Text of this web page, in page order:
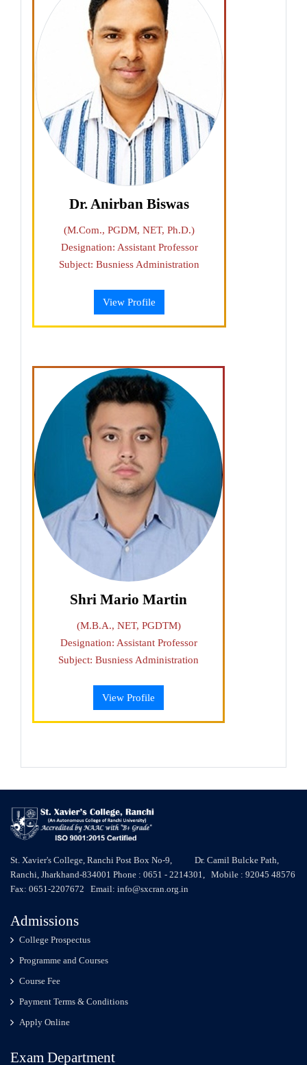
Dr. Anirban Biswas
(M.Com., PGDM, NET, Ph.D.)
Designation: Assistant Professor
Subject: Busniess Administration
View Profile
Shri Mario Martin
(M.B.A., NET, PGDTM)
Designation: Assistant Professor
Subject: Busniess Administration
View Profile
St. Xavier's College, Ranchi Post Box No-9, Dr. Camil Bulcke Path,
Ranchi, Jharkhand-834001 Phone : 0651 - 2214301, Mobile : 92045 48576
Fax: 0651-2207672 Email: info@sxcran.org.in
Admissions
College Prospectus
Programme and Courses
Course Fee
Payment Terms & Conditions
Apply Online
Exam Department